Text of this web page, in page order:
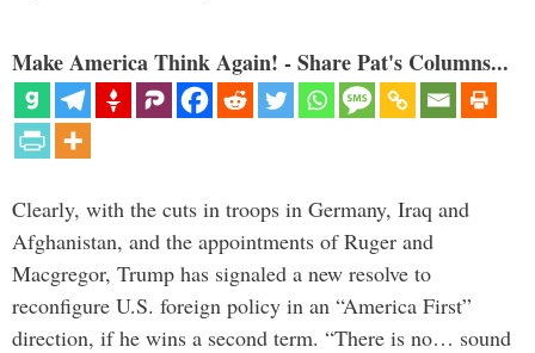
Make America Think Again! - Share Pat's Columns...
Clearly, with the cuts in troops in Germany, Iraq and
Afghanistan, and the appointments of Ruger and
Macgregor, Trump has signaled a new resolve to
reconfigure U.S. foreign policy in an “America First”
direction, if he wins a second term. “There is no… sound